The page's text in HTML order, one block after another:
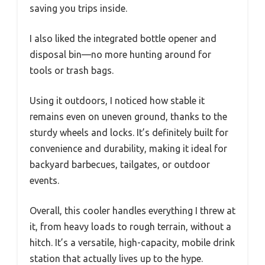
saving you trips inside.
I also liked the integrated bottle opener and
disposal bin—no more hunting around for
tools or trash bags.
Using it outdoors, I noticed how stable it
remains even on uneven ground, thanks to the
sturdy wheels and locks. It’s definitely built for
convenience and durability, making it ideal for
backyard barbecues, tailgates, or outdoor
events.
Overall, this cooler handles everything I threw at
it, from heavy loads to rough terrain, without a
hitch. It’s a versatile, high-capacity, mobile drink
station that actually lives up to the hype.